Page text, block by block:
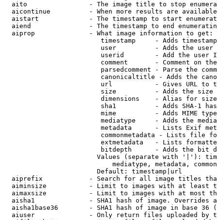
aito                - The image title to stop
aicontinue          - When more results are
aistart             - The timestamp to start
aiend               - The timestamp to end
  aiprop              - What image information to get:
timestamp     - Adds
user          - Adds the
userid        - Add the user
comment       - Comment on
parsedcomment - Parse the
canonicaltitle - Adds the
url           - Gives URL to
size          - Adds the
                         dimensions    - Alias for size
sha1          - Adds SHA-1
mime          - Adds MIME
mediatype     - Adds the
metadata      - Lists Exif
commonmetadata - Lists file
extmetadata   - Lists
bitdepth      - Adds the bit
Values (separate with '|'):
mediatype, metadata,
                        Default: timestamp|url
aiprefix            - Search for all image titles
aiminsize           - Limit to images with at least
aimaxsize           - Limit to images with at most
aisha1              - SHA1 hash of image. Overrides
aisha1base36        - SHA1 hash of image in base 36
aiuser              - Only return files uploaded by